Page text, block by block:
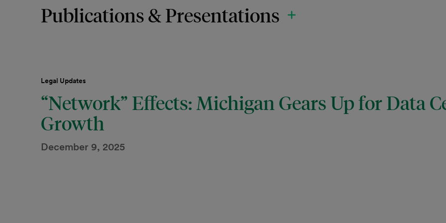
Publications & Presentations
Legal Updates
“Network” Effects: Michigan Gears Up for Data
Growth
December 9, 2025